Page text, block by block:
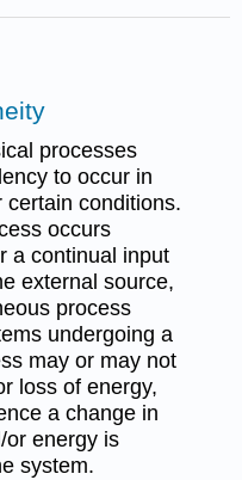
processes
to occur in
conditions.
occurs
a continual input
external source,
process
undergoing a
may or may not
loss of energy,
a change in
or energy is
system.